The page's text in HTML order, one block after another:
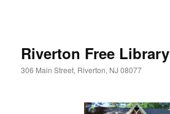
Riverton Free Library
306 Main Street, Riverton, NJ 08077